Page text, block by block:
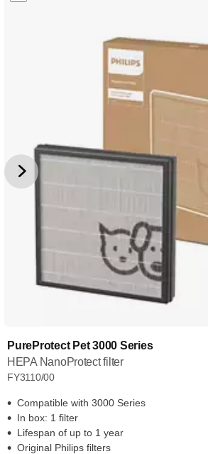
PureProtect Pet 3000 Series
HEPA NanoProtect filter
FY3110/00
Compatible with 3000 Series
In box: 1 filter
Lifespan of up to 1 year
Original Philips filters